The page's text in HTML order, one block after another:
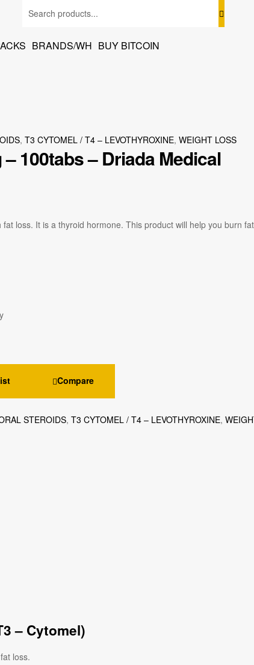
BRANDS/WH BUY BITCOIN
, T3 CYTOMEL / T4 – LEVOTHYROXINE, WEIGHT LOSS
100tabs – Driada Medical
loss. It is a thyroid hormone. This product will help you burn
Compare
STEROIDS, T3 CYTOMEL / T4 – LEVOTHYROXINE,
– Cytomel)
loss.